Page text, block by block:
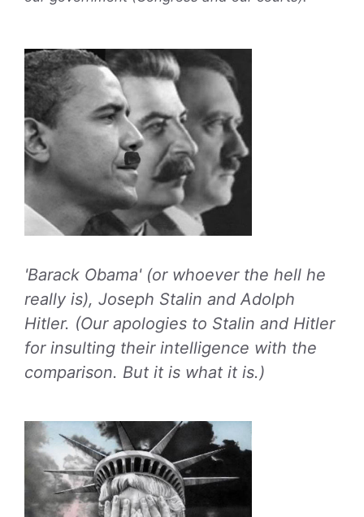
'Barack Obama' (or whoever the hell he
really is), Joseph Stalin and Adolph
Hitler. (Our apologies to Stalin and Hitler
for insulting their intelligence with the
comparison. But it is what it is.)